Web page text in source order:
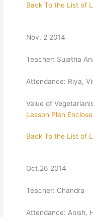
Back To the List of
Nov. 2 2014
Teacher: Sujatha
Attendance: Riya,
Value of
Lesson Plan
Back To the List of
Oct.26 2014
Teacher: Chandra
Attendance: Anish,